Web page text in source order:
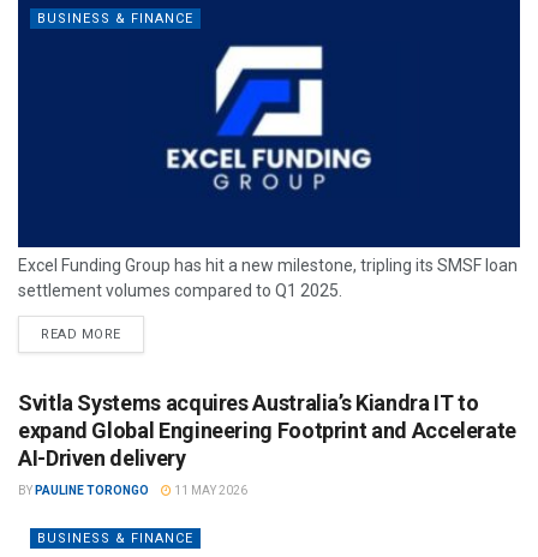
BUSINESS & FINANCE
Excel Funding Group has hit a new milestone, tripling its SMSF loan
settlement volumes compared to Q1 2025.
READ MORE
Svitla Systems acquires Australia’s Kiandra IT to
expand Global Engineering Footprint and Accelerate
AI-Driven delivery
BY PAULINE TORONGO 11 MAY 2026
BUSINESS & FINANCE